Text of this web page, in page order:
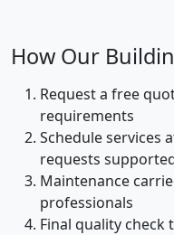
How Our
Request a free
requirements
Schedule services
requests
Maintenance
professionals
Final quality check